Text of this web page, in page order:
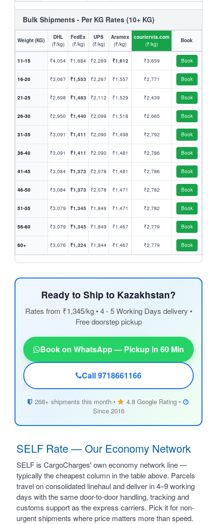
Bulk Shipments - Per KG Rates (10+ KG)
Weight (KG)
DHL
(₹/kg)
FedEx
(₹/kg)
UPS
(₹/kg)
Aramex
(₹/kg)
couriervia.com
(₹/kg)
Book
11-15 ₹4,054 ₹1,684 ₹2,289 ₹1,612 ₹3,659 Book
16-20 ₹3,067 ₹1,553 ₹2,267 ₹1,557 ₹2,771 Book
21-25 ₹2,698 ₹1,483 ₹2,112 ₹1,529 ₹2,439 Book
26-30 ₹2,950 ₹1,440 ₹2,099 ₹1,518 ₹2,665 Book
31-35 ₹3,091 ₹1,411 ₹2,090 ₹1,498 ₹2,792 Book
36-40 ₹3,091 ₹1,411 ₹2,090 ₹1,481 ₹2,786 Book
41-45 ₹3,084 ₹1,373 ₹2,078 ₹1,481 ₹2,786 Book
46-50 ₹3,084 ₹1,373 ₹2,078 ₹1,471 ₹2,782 Book
51-55 ₹3,079 ₹1,345 ₹1,849 ₹1,471 ₹2,782 Book
56-60 ₹3,079 ₹1,345 ₹1,849 ₹1,467 ₹2,779 Book
60+ ₹3,076 ₹1,324 ₹1,844 ₹1,467 ₹2,779 Book
Ready to Ship to Kazakhstan?
Rates from ₹1,345/kg • 4 - 5 Working Days delivery •
Free doorstep pickup
Book on WhatsApp — Pickup in 60 Min
Call 9718661166
268+ shipments this month •
4.8 Google Rating •
Since 2016
SELF Rate — Our Economy Network
SELF is CargoCharges' own economy network line —
typically the cheapest column in the table above. Parcels
travel on consolidated linehaul and deliver in 4–9 working
days with the same door-to-door handling, tracking and
customs support as the express carriers. Pick it for non-
urgent shipments where price matters more than speed.